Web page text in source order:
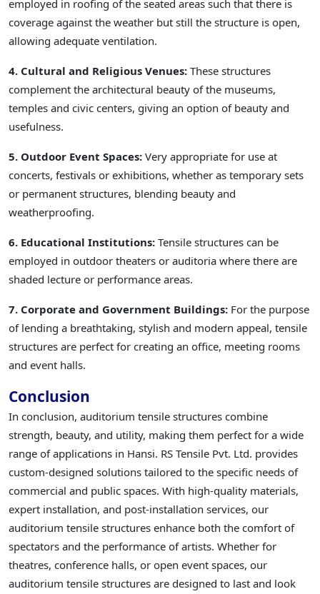
employed in roofing of the seated areas such that there is
coverage against the weather but still the structure is open,
allowing adequate ventilation.
4. Cultural and Religious Venues: These structures
complement the architectural beauty of the museums,
temples and civic centers, giving an option of beauty and
usefulness.
5. Outdoor Event Spaces: Very appropriate for use at
concerts, festivals or exhibitions, whether as temporary sets
or permanent structures, blending beauty and
weatherproofing.
6. Educational Institutions: Tensile structures can be
employed in outdoor theaters or auditoria where there are
shaded lecture or performance areas.
7. Corporate and Government Buildings: For the purpose
of lending a breathtaking, stylish and modern appeal, tensile
structures are perfect for creating an office, meeting rooms
and event halls.
Conclusion
In conclusion, auditorium tensile structures combine
strength, beauty, and utility, making them perfect for a wide
range of applications in Hansi. RS Tensile Pvt. Ltd. provides
custom-designed solutions tailored to the specific needs of
commercial and public spaces. With high-quality materials,
expert installation, and post-installation services, our
auditorium tensile structures enhance both the comfort of
spectators and the performance of artists. Whether for
theatres, conference halls, or open event spaces, our
auditorium tensile structures are designed to last and look